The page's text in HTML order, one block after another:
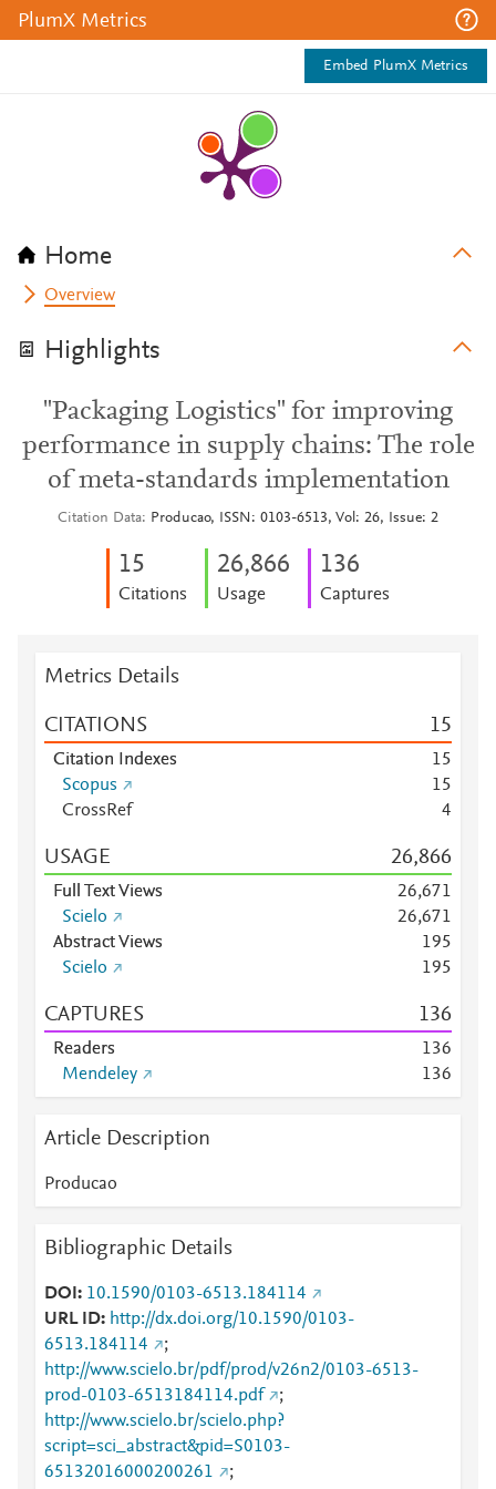
PlumX Metrics
Embed PlumX Metrics
Home
Overview
Highlights
"Packaging Logistics" for improving
performance in supply chains: The role
of meta-standards implementation
Citation Data Producao, ISSN: 0103-6513, Vol: 26, Issue: 2
15
Citations
26,866
Usage
136
Captures
Metrics Details
CITATIONS 15
Citation Indexes 15
Scopus
15
CrossRef
4
USAGE 26,866
Full Text Views
26,671
Scielo
26,671
Abstract Views
195
Scielo
195
CAPTURES 136
Readers 136
Mendeley
136
Article Description
Producao
Bibliographic Details
DOI
10.1590/0103-6513.184114
URL ID
http://dx.doi.org/10.1590/0103-
6513.184114
;
http://www.scielo.br/pdf/prod/v26n2/0103-6513-
prod-0103-6513184114.pdf
;
http://www.scielo.br/scielo.php?
script=sci_abstract&pid=S0103-
65132016000200261
;